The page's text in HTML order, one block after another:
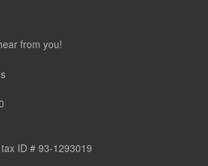
from you!
ID # 93-1293019